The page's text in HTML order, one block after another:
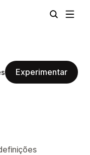
Experimentar